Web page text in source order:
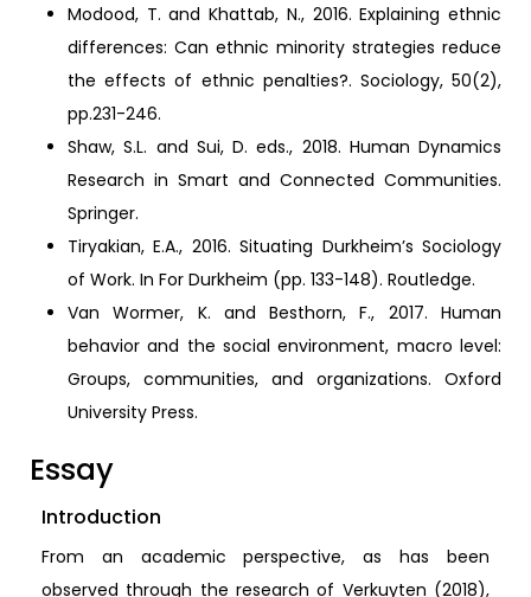
Modood, T. and Khattab, N., 2016. Explaining ethnic
differences: Can ethnic minority strategies reduce
the effects of ethnic penalties?. Sociology, 50(2),
pp.231-246.
Shaw, S.L. and Sui, D. eds., 2018. Human Dynamics
Research in Smart and Connected Communities.
Springer.
Tiryakian, E.A., 2016. Situating Durkheim’s Sociology
of Work. In For Durkheim (pp. 133-148). Routledge.
Van Wormer, K. and Besthorn, F., 2017. Human
behavior and the social environment, macro level:
Groups, communities, and organizations. Oxford
University Press.
Essay
Introduction
From an academic perspective, as has been
observed through the research of Verkuyten (2018),